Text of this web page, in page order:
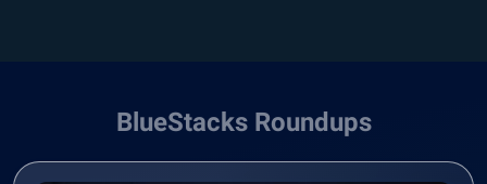
BlueStacks Roundups